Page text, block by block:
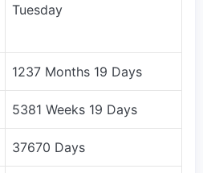
Tuesday
1237 Months 19 Days
5381 Weeks 19 Days
37670 Days